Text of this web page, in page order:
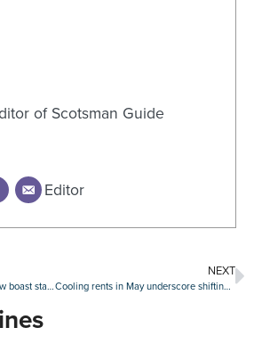
of Scotsman Guide
Editor
More than 240 U.S. cities now boast starter homes that cost $1 million or more: Zillow
NEXT
Cooling rents in May underscore shifting drivers of rental demand